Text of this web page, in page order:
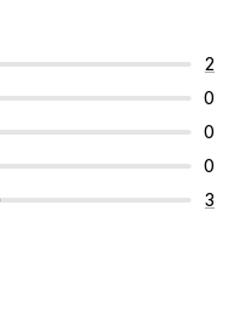
2
0
0
0
3